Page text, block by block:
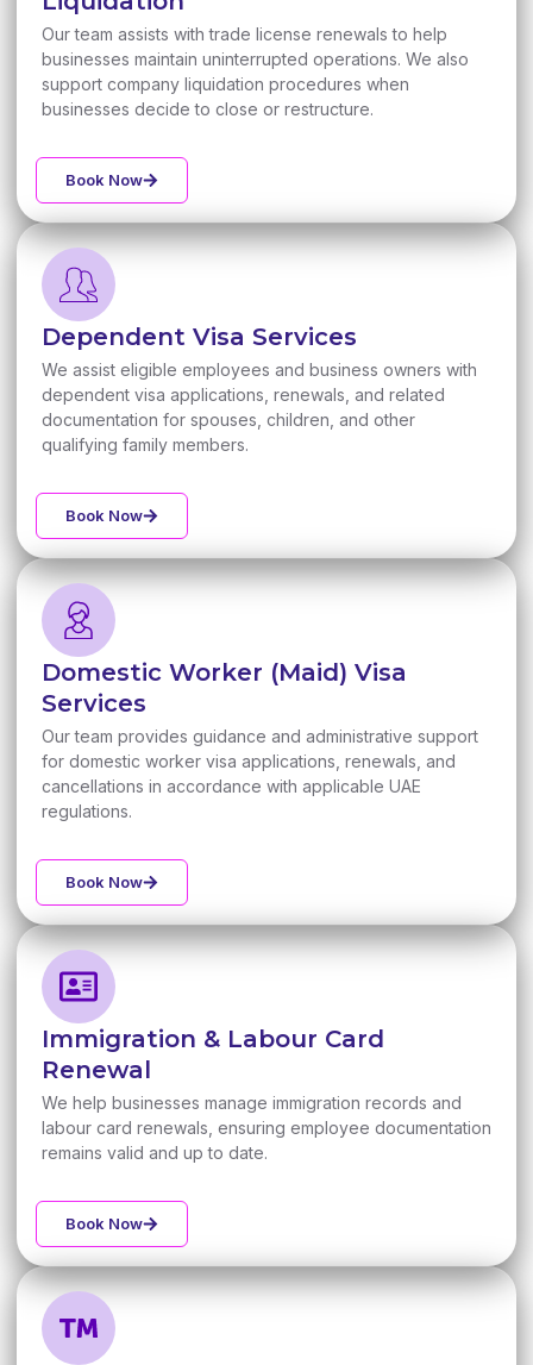
Our team assists with trade license renewals to help
businesses maintain uninterrupted operations. We also
support company liquidation procedures when
businesses decide to close or restructure.
Book Now
Dependent Visa Services
We assist eligible employees and business owners with
dependent visa applications, renewals, and related
documentation for spouses, children, and other
qualifying family members.
Book Now
Domestic Worker (Maid) Visa
Services
Our team provides guidance and administrative support
for domestic worker visa applications, renewals, and
cancellations in accordance with applicable UAE
regulations.
Book Now
Immigration & Labour Card
Renewal
We help businesses manage immigration records and
labour card renewals, ensuring employee documentation
remains valid and up to date.
Book Now